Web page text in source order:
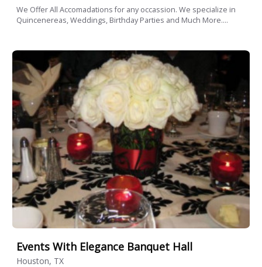
We Offer All Accomadations for any occassion. We specialize in
Quincenereas, Weddings, Birthday Parties and Much More....
Events With Elegance Banquet Hall
Houston, TX